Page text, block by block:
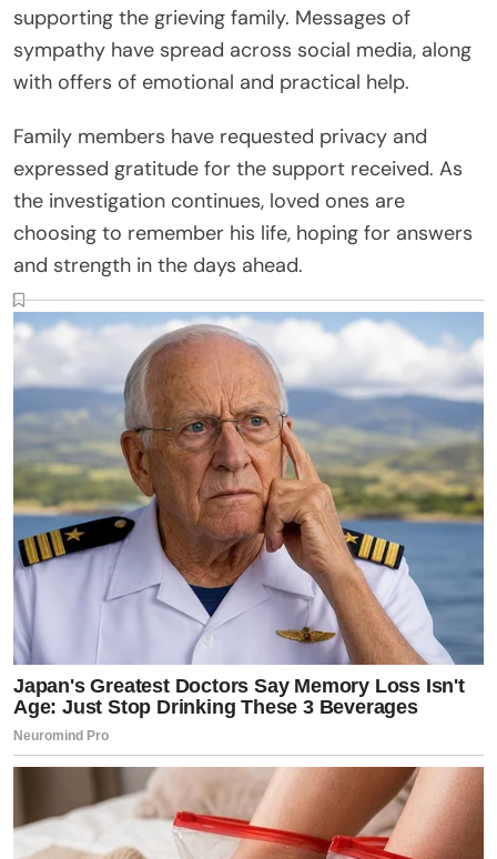
supporting the grieving family. Messages of
sympathy have spread across social media, along
with offers of emotional and practical help.
Family members have requested privacy and
expressed gratitude for the support received. As
the investigation continues, loved ones are
choosing to remember his life, hoping for answers
and strength in the days ahead.